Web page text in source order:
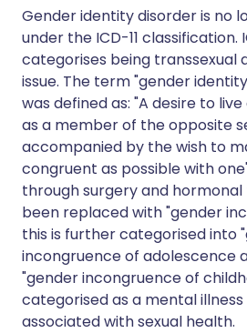
Gender identity disorder is no
under the ICD-11 classification.
categorises being transsexual
issue. The term "gender
was defined as: "A desire to
as a member of the opposite
accompanied by the wish to
congruent as possible with
through surgery and
been replaced with "gender
this is further categorised into
incongruence of adolescence
"gender incongruence of
categorised as a mental
associated with sexual health.